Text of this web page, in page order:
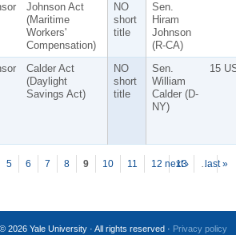
Johnson Act
(Maritime
Workers'
Compensation)
NO
short
title
Sen.
Hiram
Johnson
(R-CA)
Calder Act
(Daylight
Savings Act)
NO
short
title
Sen.
William
Calder (D-
NY)
15
5 6 7 8 9 10 11 12 13 …
next › last »
2026 Yale University · All rights reserved · Privacy policy